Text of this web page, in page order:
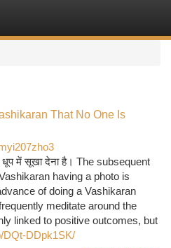
That No One Is
में सूखा देना है। The subsequent
having a photo is
of doing a Vashikaran
meditate around the
linked to positive outcomes, but
DQt-DDpk1SK/